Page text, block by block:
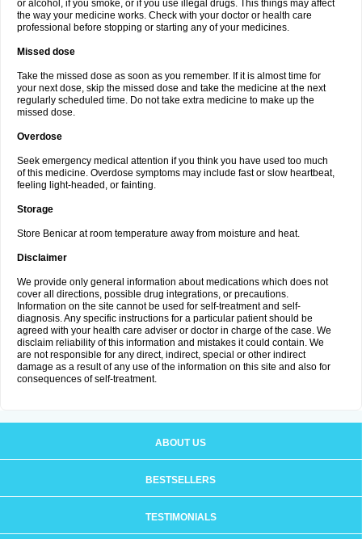
or alcohol, if you smoke, or if you use illegal drugs. This things may affect
the way your medicine works. Check with your doctor or health care
professional before stopping or starting any of your medicines.
Missed dose
Take the missed dose as soon as you remember. If it is almost time for
your next dose, skip the missed dose and take the medicine at the next
regularly scheduled time. Do not take extra medicine to make up the
missed dose.
Overdose
Seek emergency medical attention if you think you have used too much
of this medicine. Overdose symptoms may include fast or slow heartbeat,
feeling light-headed, or fainting.
Storage
Store Benicar at room temperature away from moisture and heat.
Disclaimer
We provide only general information about medications which does not
cover all directions, possible drug integrations, or precautions.
Information on the site cannot be used for self-treatment and self-
diagnosis. Any specific instructions for a particular patient should be
agreed with your health care adviser or doctor in charge of the case. We
disclaim reliability of this information and mistakes it could contain. We
are not responsible for any direct, indirect, special or other indirect
damage as a result of any use of the information on this site and also for
consequences of self-treatment.
ABOUT US
BESTSELLERS
TESTIMONIALS